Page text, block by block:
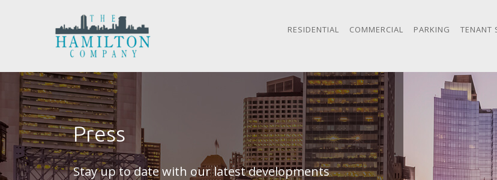
RESIDENTIAL COMMERCIAL PARKING TENANT
Press
Stay up to date with our latest developments